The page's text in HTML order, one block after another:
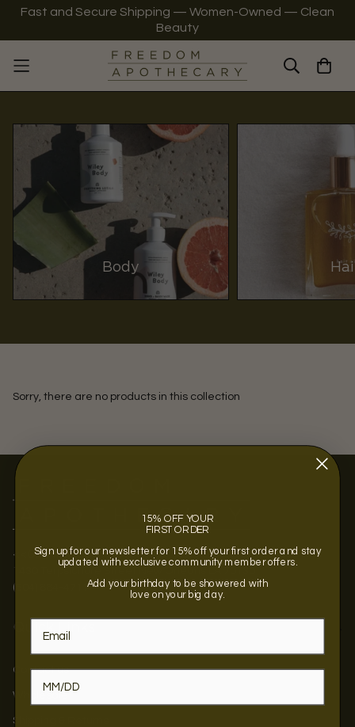
Fast and Secure Shipping — Women-Owned — Clean
Beauty
Body
Sorry, there are no products in this collection
<<OPENING SOON >>
1430 Terpsichore Street New Orleans LA 70130
(504) 884-4711
Quick Links
Contact us
Wholesale
Shipping & Returns
15% OFF YOUR
FIRST ORDER
Sign up for our newsletter for 15% off your first order and stay
updated with exclusive community member offers.
Add your birthday to be showered with
love on your big day.